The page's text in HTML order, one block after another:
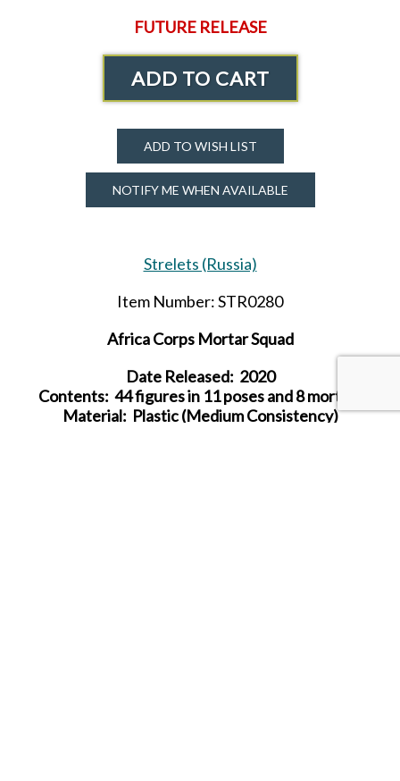
FUTURE RELEASE
ADD TO CART
ADD TO WISH LIST
NOTIFY ME WHEN AVAILABLE
Strelets (Russia)
Item Number: STR0280
Africa Corps Mortar Squad
Date Released: 2020
Contents: 44 figures in 11 poses and 8 mortars
Material: Plastic (Medium Consistency)